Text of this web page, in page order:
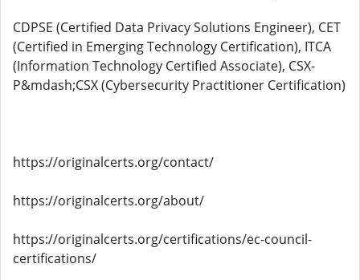
CDPSE (Certified Data Privacy Solutions Engineer), CET
(Certified in Emerging Technology Certification), ITCA
(Information Technology Certified Associate), CSX-
P&mdash;CSX (Cybersecurity Practitioner Certification)
https://originalcerts.org/contact/
https://originalcerts.org/about/
https://originalcerts.org/certifications/ec-council-
certifications/